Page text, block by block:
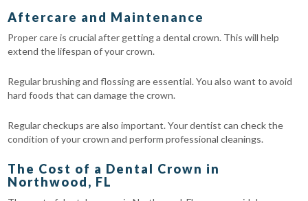
Aftercare and Maintenance
Proper care is crucial after getting a dental crown. This will help
extend the lifespan of your crown.
Regular brushing and flossing are essential. You also want to avoid
hard foods that can damage the crown.
Regular checkups are also important. Your dentist can check the
condition of your crown and perform professional cleanings.
The Cost of a Dental Crown in
Northwood, FL